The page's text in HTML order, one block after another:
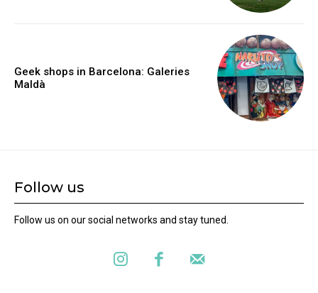
Geek shops in Barcelona: Galeries
Maldà
Follow us
Follow us on our social networks and stay tuned.